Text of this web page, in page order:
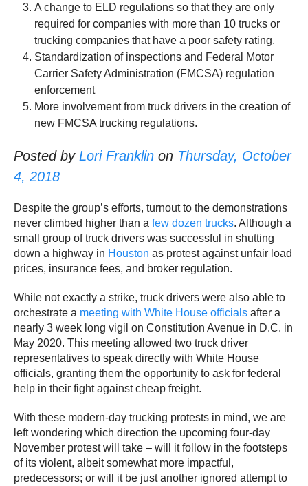
A change to ELD regulations so that they are only
required for companies with more than 10 trucks or
trucking companies that have a poor safety rating.
Standardization of inspections and Federal Motor
Carrier Safety Administration (FMCSA) regulation
enforcement
More involvement from truck drivers in the creation of
new FMCSA trucking regulations.
Posted by Lori Franklin on Thursday, October
4, 2018
Despite the group’s efforts, turnout to the demonstrations
never climbed higher than a few dozen trucks. Although a
small group of truck drivers was successful in shutting
down a highway in Houston as protest against unfair load
prices, insurance fees, and broker regulation.
While not exactly a strike, truck drivers were also able to
orchestrate a meeting with White House officials after a
nearly 3 week long vigil on Constitution Avenue in D.C. in
May 2020. This meeting allowed two truck driver
representatives to speak directly with White House
officials, granting them the opportunity to ask for federal
help in their fight against cheap freight.
With these modern-day trucking protests in mind, we are
left wondering which direction the upcoming four-day
November protest will take – will it follow in the footsteps
of its violent, albeit somewhat more impactful,
predecessors; or will it be just another ignored attempt to